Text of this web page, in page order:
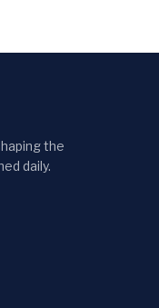
the
daily.